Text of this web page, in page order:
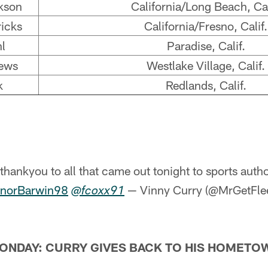
California/Long Beach,
California/Fresno, Calif.
Paradise, Calif.
Westlake Village, Calif.
Redlands, Calif.
to all that came out tonight to sports
@fcoxx91 — Vinny Curry
CURRY GIVES BACK TO HIS